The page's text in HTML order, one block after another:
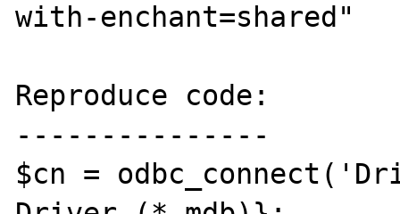
with-enchant=shared"
Reproduce code:
---------------
$cn =